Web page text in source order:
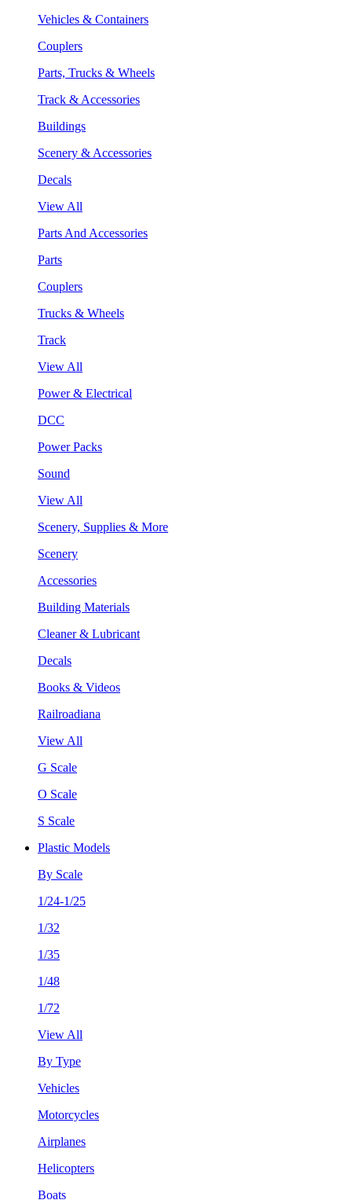
Vehicles & Containers
Couplers
Parts, Trucks & Wheels
Track & Accessories
Buildings
Scenery & Accessories
Decals
View All
Parts And Accessories
Parts
Couplers
Trucks & Wheels
Track
View All
Power & Electrical
DCC
Power Packs
Sound
View All
Scenery, Supplies & More
Scenery
Accessories
Building Materials
Cleaner & Lubricant
Decals
Books & Videos
Railroadiana
View All
G Scale
O Scale
S Scale
Plastic Models
By Scale
1/24-1/25
1/32
1/35
1/48
1/72
View All
By Type
Vehicles
Motorcycles
Airplanes
Helicopters
Boats